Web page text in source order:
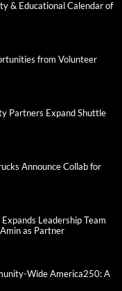
& Educational Calendar of
from Volunteer
Partners Expand Shuttle
Announce Collab for
Leadership Team
as Partner
Wide America250: A